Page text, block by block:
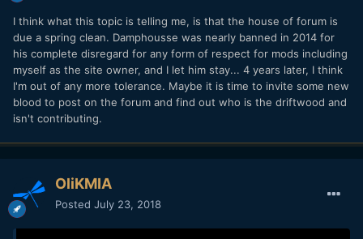
I think what this topic is telling me, is that the house of forum is
due a spring clean. Damphousse was nearly banned in 2014 for
his complete disregard for any form of respect for mods including
myself as the site owner, and I let him stay... 4 years later, I think
I'm out of any more tolerance. Maybe it is time to invite some new
blood to post on the forum and find out who is the driftwood and
isn't contributing.
OliKMIA
Posted July 23, 2018